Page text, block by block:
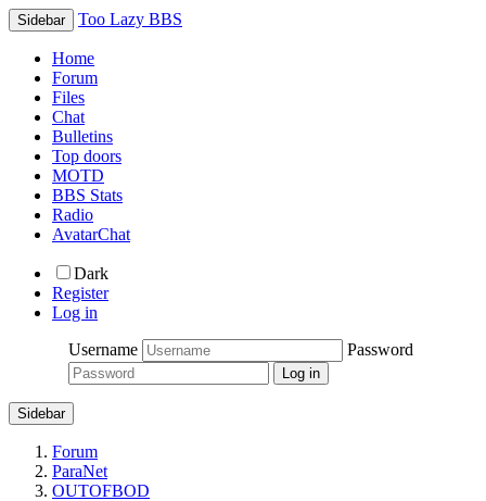
Sidebar Too Lazy BBS
Home
Forum
Files
Chat
Bulletins
Top doors
MOTD
BBS Stats
Radio
AvatarChat
Dark
Register
Log in
Username
Password
Sidebar
Forum
ParaNet
OUTOFBOD